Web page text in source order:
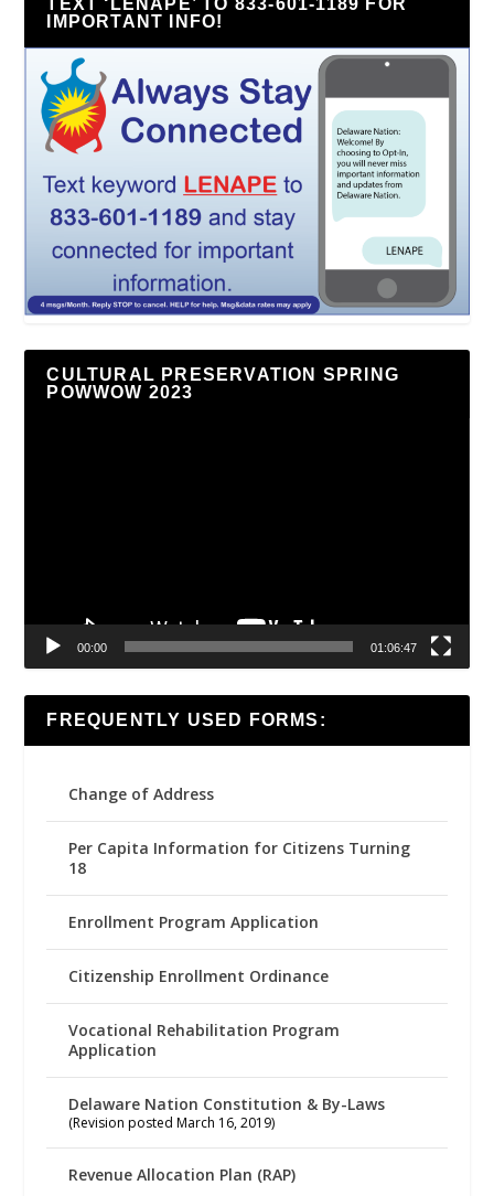
IMPORTANT INFO!
CULTURAL PRESERVATION SPRING
POWWOW 2023
00:00 01:06:47
FREQUENTLY USED FORMS:
Change of Address
Per Capita Information for Citizens Turning
18
Enrollment Program Application
Citizenship Enrollment Ordinance
Vocational Rehabilitation Program
Application
Delaware Nation Constitution & By-Laws
(Revision posted March 16, 2019)
Revenue Allocation Plan (RAP)